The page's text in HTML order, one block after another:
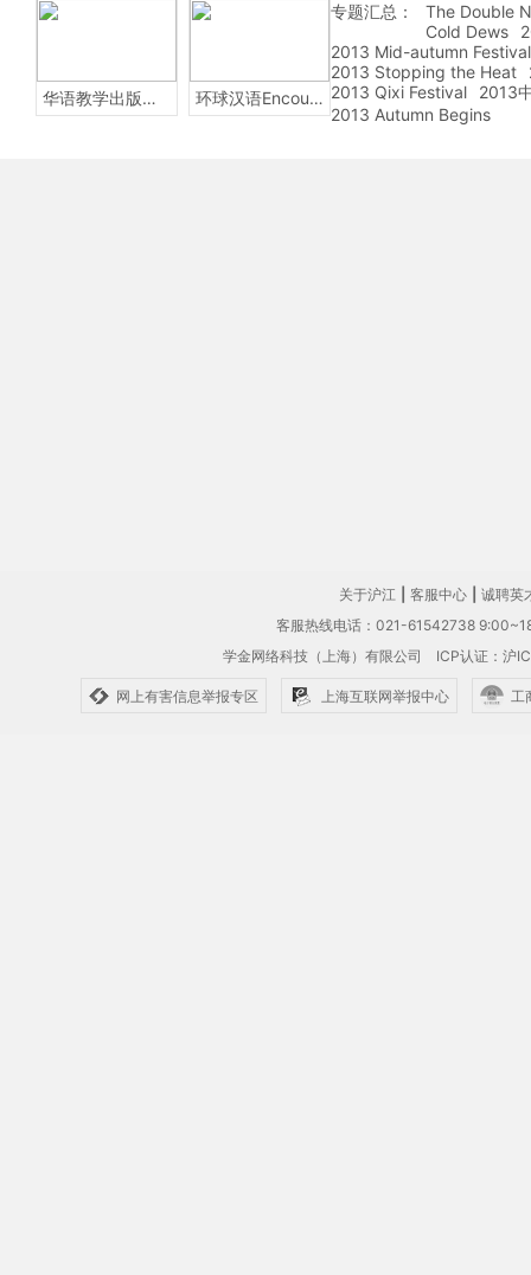
华语教学出版社Sinolingua 环球汉语Encounters
专题汇总：
The Double
Cold Dews
2013 Mid-autumn Festival
2013 Stopping the Heat
2013 Qixi Festival
2013
2013 Autumn Begins
关于沪江 客服中心
诚聘英
客服热线电话：021-61542738
学金网络科技（上海）有限公司 ICP认证：沪
网上有害信息举报专区 上海互联网举报中心 工